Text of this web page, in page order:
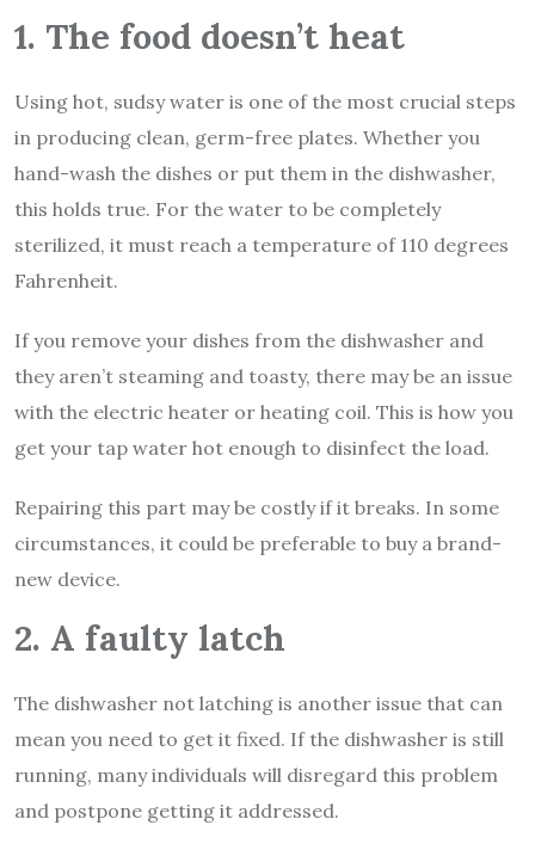
1. The food doesn’t heat
Using hot, sudsy water is one of the most crucial steps
in producing clean, germ-free plates. Whether you
hand-wash the dishes or put them in the dishwasher,
this holds true. For the water to be completely
sterilized, it must reach a temperature of 110 degrees
Fahrenheit.
If you remove your dishes from the dishwasher and
they aren’t steaming and toasty, there may be an issue
with the electric heater or heating coil. This is how you
get your tap water hot enough to disinfect the load.
Repairing this part may be costly if it breaks. In some
circumstances, it could be preferable to buy a brand-
new device.
2. A faulty latch
The dishwasher not latching is another issue that can
mean you need to get it fixed. If the dishwasher is still
running, many individuals will disregard this problem
and postpone getting it addressed.